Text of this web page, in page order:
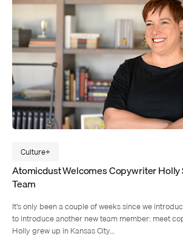
Culture
Atomicdust Welcomes Copywriter Holly
Team
It’s only been a couple of weeks since we
to introduce another new team member: meet
Holly grew up in Kansas City…